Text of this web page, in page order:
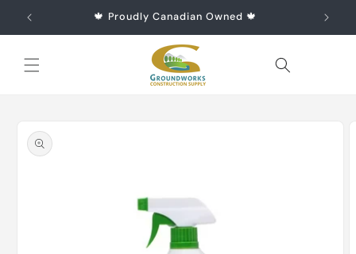
Skip to
content
🍁 Proudly Canadian Owned 🍁
product
information